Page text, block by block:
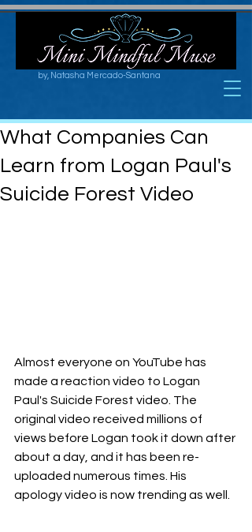
by, Natasha Mercado-Santana
What Companies Can
Learn from Logan Paul's
Suicide Forest Video
Almost everyone on YouTube has
made a reaction video to Logan
Paul's Suicide Forest video. The
original video received millions of
views before Logan took it down after
about a day, and it has been re-
uploaded numerous times. His
apology video is now trending as well.